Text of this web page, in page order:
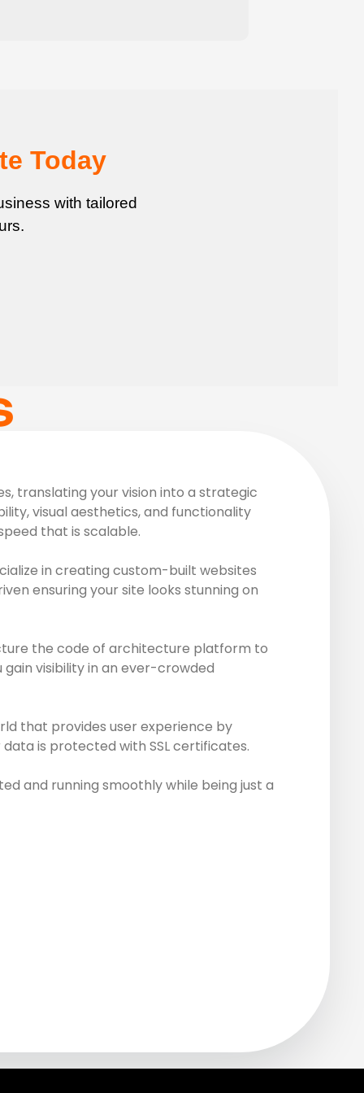
Today
with tailored
translating your vision into a strategic
visual aesthetics, and functionality
that is scalable.
in creating custom-built websites
ensuring your site looks stunning on
the code of architecture platform to
visibility in an ever-crowded
that provides user experience by
is protected with SSL certificates.
and running smoothly while being just a